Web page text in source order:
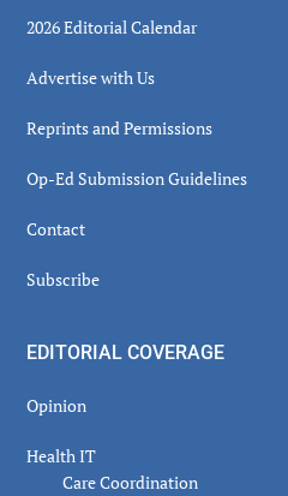
2026 Editorial Calendar
Advertise with Us
Reprints and Permissions
Op-Ed Submission Guidelines
Contact
Subscribe
EDITORIAL COVERAGE
Opinion
Health IT
Care Coordination